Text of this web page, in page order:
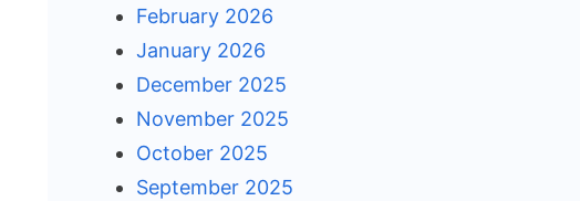
February 2026
January 2026
December 2025
November 2025
October 2025
September 2025